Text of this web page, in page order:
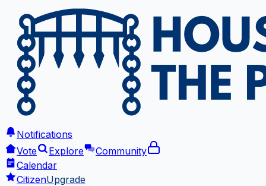
Notifications
Vote
Explore
Community
Calendar
CitizenUpgrade